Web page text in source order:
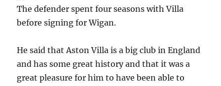
The defender spent four seasons with Villa
before signing for Wigan.
He said that Aston Villa is a big club in England
and has some great history and that it was a
great pleasure for him to have been able to